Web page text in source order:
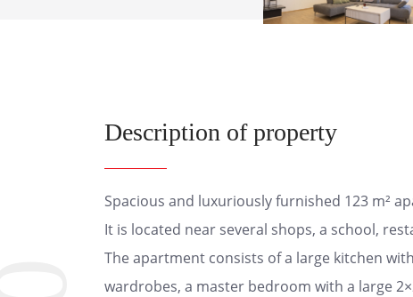
Description of property
Spacious and luxuriously furnished 123 m²
It is located near several shops, a school,
The apartment consists of a large kitchen
wardrobes, a master bedroom with a large